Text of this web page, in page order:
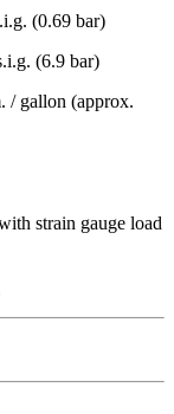
(0.69 bar)
(6.9 bar)
/ gallon (approx.
strain gauge load